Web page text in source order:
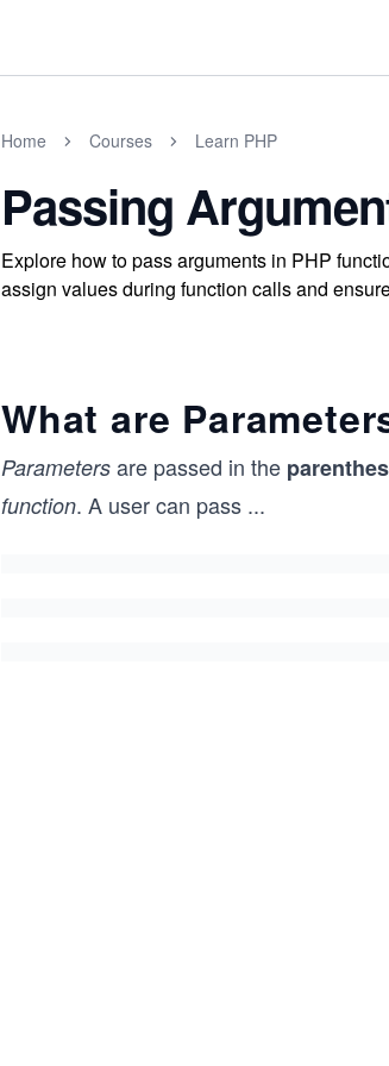
Home Courses Learn PHP
Passing
Explore how to pass arguments in PHP
assign values during function calls and
What are
Parameters are passed in the
function. A user can pass ...